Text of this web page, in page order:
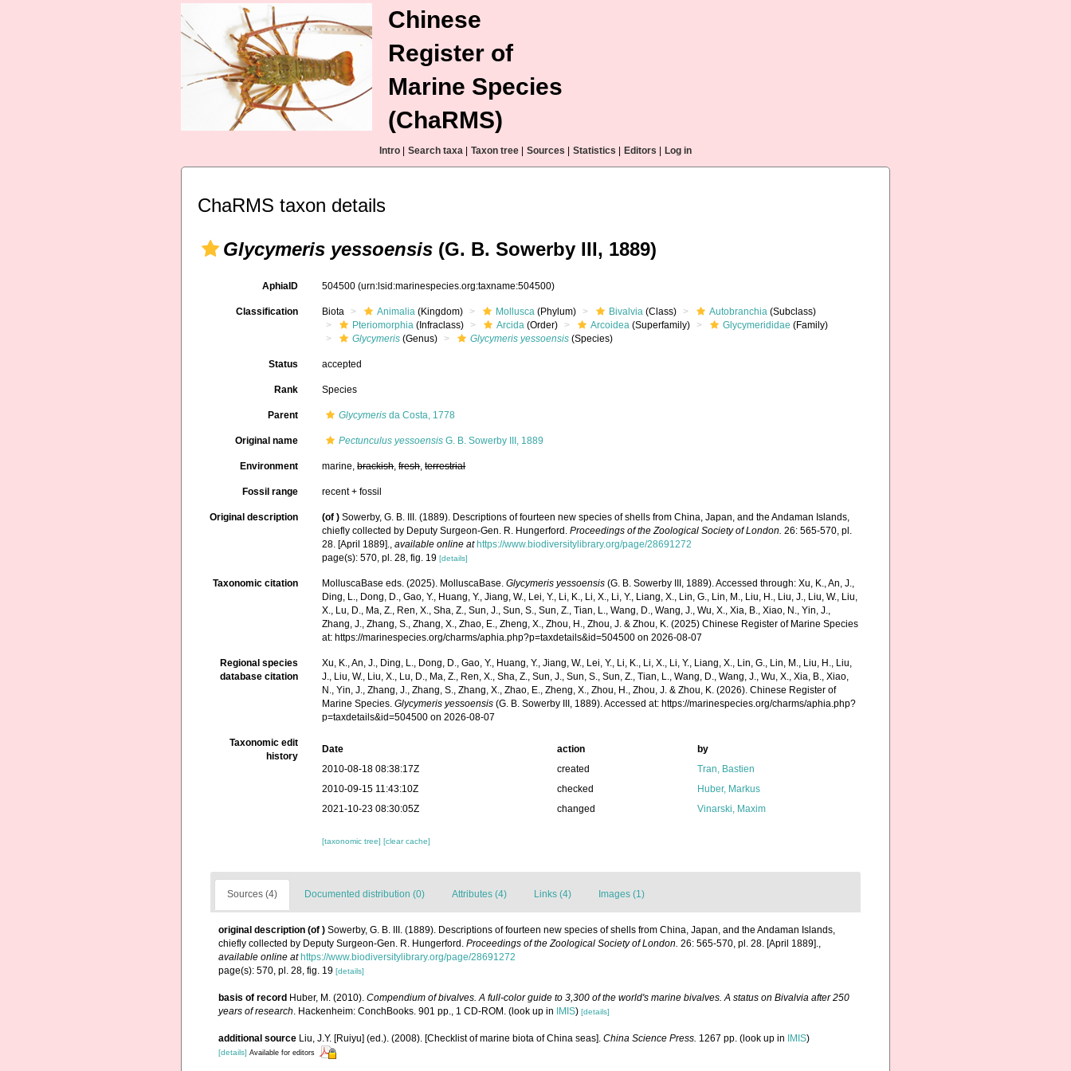
Chinese
Register of
Marine Species
(ChaRMS)
Intro Search taxa Taxon tree Sources Statistics Editors Log in
ChaRMS taxon details
Glycymeris yessoensis (G. B. Sowerby III, 1889)
AphiaID 504500(urn:lsid:marinespecies.org:taxname:504500)
Classification Biota Animalia (Kingdom) Mollusca (Phylum) Bivalvia (Class) Autobranchia (Subclass)
Pteriomorphia (Infraclass) Arcida (Order) Arcoidea (Superfamily) Glycymerididae (Family)
Glycymeris (Genus) Glycymeris yessoensis (Species)
Status accepted
Rank Species
Parent Glycymeris da Costa, 1778
Original name Pectunculus yessoensis G. B. Sowerby III, 1889
Environment marine,brackish,fresh,terrestrial
Fossil range recent + fossil
Original description (of ) Sowerby, G. B. III. (1889). Descriptions of fourteen new species of shells from China, Japan, and the Andaman Islands,
chiefly collected by Deputy Surgeon-Gen. R. Hungerford.Proceedings of the Zoological Society of London. 26: 565-570, pl.
28. [April 1889].,available online at https://www.biodiversitylibrary.org/page/28691272
page(s): 570, pl. 28, fig. 19[details]
Taxonomic citation MolluscaBase eds. (2025). MolluscaBase.Glycymeris yessoensis (G. B. Sowerby III, 1889). Accessed through: Xu, K., An, J.,
Ding, L., Dong, D., Gao, Y., Huang, Y., Jiang, W., Lei, Y., Li, K., Li, X., Li, Y., Liang, X., Lin, G., Lin, M., Liu, H., Liu, J., Liu, W., Liu,
X., Lu, D., Ma, Z., Ren, X., Sha, Z., Sun, J., Sun, S., Sun, Z., Tian, L., Wang, D., Wang, J., Wu, X., Xia, B., Xiao, N., Yin, J.,
Zhang, J., Zhang, S., Zhang, X., Zhao, E., Zheng, X., Zhou, H., Zhou, J. & Zhou, K. (2025) Chinese Register of Marine Species
at: https://marinespecies.org/charms/aphia.php?p=taxdetails&id=504500 on 2026-08-07
Regional species
database citation
Xu, K., An, J., Ding, L., Dong, D., Gao, Y., Huang, Y., Jiang, W., Lei, Y., Li, K., Li, X., Li, Y., Liang, X., Lin, G., Lin, M., Liu, H., Liu,
J., Liu, W., Liu, X., Lu, D., Ma, Z., Ren, X., Sha, Z., Sun, J., Sun, S., Sun, Z., Tian, L., Wang, D., Wang, J., Wu, X., Xia, B., Xiao,
N., Yin, J., Zhang, J., Zhang, S., Zhang, X., Zhao, E., Zheng, X., Zhou, H., Zhou, J. & Zhou, K. (2026). Chinese Register of
Marine Species.Glycymeris yessoensis (G. B. Sowerby III, 1889). Accessed at: https://marinespecies.org/charms/aphia.php?
p=taxdetails&id=504500 on 2026-08-07
Taxonomic edit
history
Date action
by
2010-08-18 08:38:17Z
created
Tran, Bastien
2010-09-15 11:43:10Z
checked
Huber, Markus
2021-10-23 08:30:05Z
changed Vinarski, Maxim
[taxonomic tree][clear cache]
Sources (4) Documented distribution (0) Attributes (4) Links (4) Images (1)
original description (of ) Sowerby, G. B. III. (1889). Descriptions of fourteen new species of shells from China, Japan, and the Andaman Islands,
chiefly collected by Deputy Surgeon-Gen. R. Hungerford. Proceedings of the Zoological Society of London. 26: 565-570, pl. 28. [April 1889].,
available online at https://www.biodiversitylibrary.org/page/28691272
page(s): 570, pl. 28, fig. 19 [details]
basis of record Huber, M. (2010). Compendium of bivalves. A full-color guide to 3,300 of the world's marine bivalves. A status on Bivalvia after 250
years of research. Hackenheim: ConchBooks. 901 pp., 1 CD-ROM. (look up in IMIS) [details]
additional source Liu, J.Y. [Ruiyu] (ed.). (2008). [Checklist of marine biota of China seas]. China Science Press. 1267 pp. (look up in IMIS)
[details] Available for editors